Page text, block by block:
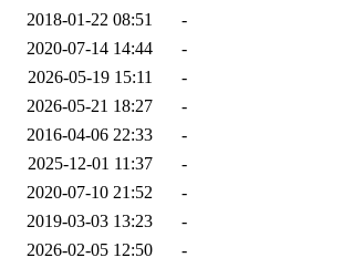
2018-01-22 08:51
-
2020-07-14 14:44
-
2026-05-19 15:11
-
2026-05-21 18:27
-
2016-04-06 22:33
-
2025-12-01 11:37
-
2020-07-10 21:52
-
2019-03-03 13:23
-
2026-02-05 12:50
-